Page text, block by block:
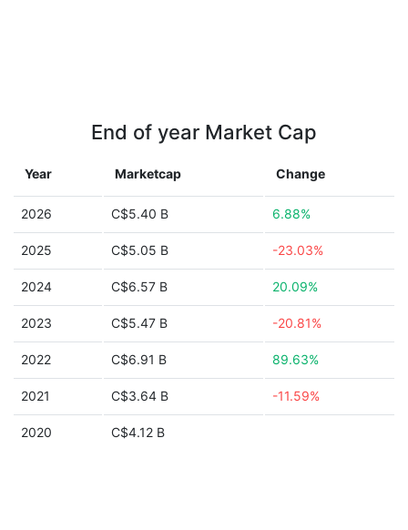
End of year Market Cap
Year Marketcap Change
2026 C$5.40 B 6.88%
2025 C$5.05 B -23.03%
2024 C$6.57 B 20.09%
2023 C$5.47 B -20.81%
2022 C$6.91 B 89.63%
2021 C$3.64 B -11.59%
2020 C$4.12 B